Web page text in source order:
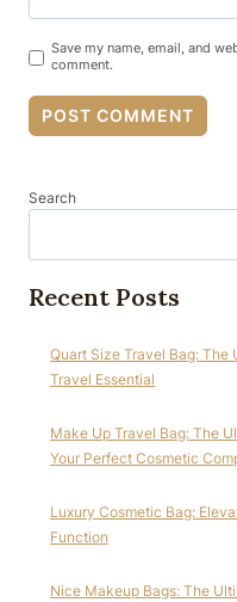
Save my name, email, and
comment.
Search
Recent Posts
Quart Size Travel Bag:
Travel Essential
Make Up Travel Bag: The
Your Perfect Cosmetic
Luxury Cosmetic Bag:
Function
Nice Makeup Bags: The